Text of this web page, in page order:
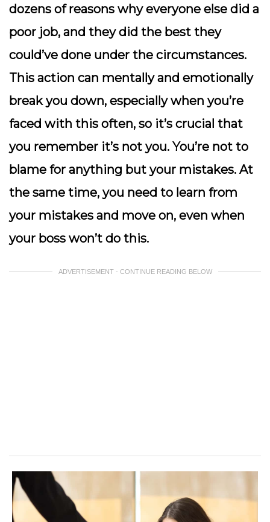
dozens of reasons why everyone else did a
poor job, and they did the best they
could’ve done under the circumstances.
This action can mentally and emotionally
break you down, especially when you’re
faced with this often, so it’s crucial that
you remember it’s not you. You’re not to
blame for anything but your mistakes. At
the same time, you need to learn from
your mistakes and move on, even when
your boss won’t do this.
ADVERTISEMENT - CONTINUE READING BELOW